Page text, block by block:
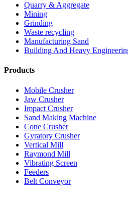
Quarry & Aggregate
Mining
Grinding
Waste recycling
Manufacturing Sand
Building And Heavy
Products
Mobile Crusher
Jaw Crusher
Impact Crusher
Sand Making Machine
Cone Crusher
Gyratory Crusher
Vertical Mill
Raymond Mill
Vibrating Screen
Feeders
Belt Conveyor